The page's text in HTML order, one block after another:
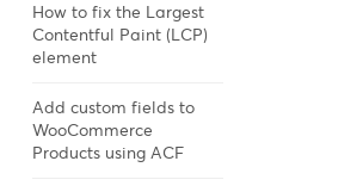
How to fix the Largest
Contentful Paint (LCP)
element
Add custom fields to
WooCommerce
Products using ACF